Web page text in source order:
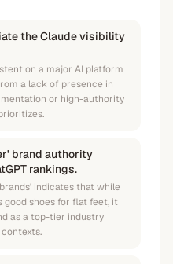
the Claude visibility
on a major AI platform
a lack of presence in
or high-authority
brand authority
rankings.
indicates that while
good shoes for flat feet, it
as a top-tier industry